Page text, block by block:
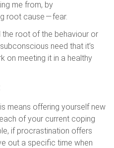
me from, by
root cause — fear.
the root of the behaviour or
need that it’s
on meeting it in a healthy
means offering yourself new
of your current coping
if procrastination offers
out a specific time when